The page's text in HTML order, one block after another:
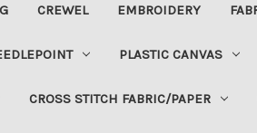
CREWEL EMBROIDERY
PLASTIC CANVAS
CROSS STITCH FABRIC/PAPER